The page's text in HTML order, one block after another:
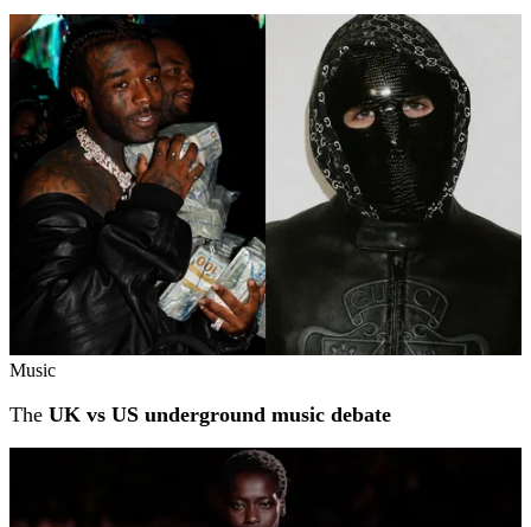
Music
The UK vs US underground music debate